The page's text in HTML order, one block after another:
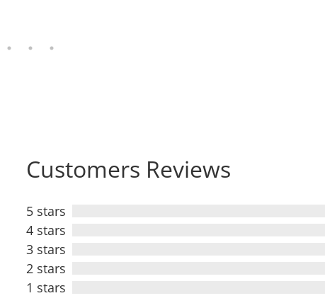
Customers Reviews
5 stars
4 stars
3 stars
2 stars
1 stars